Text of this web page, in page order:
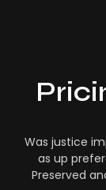
Was justice
as up
Preserved